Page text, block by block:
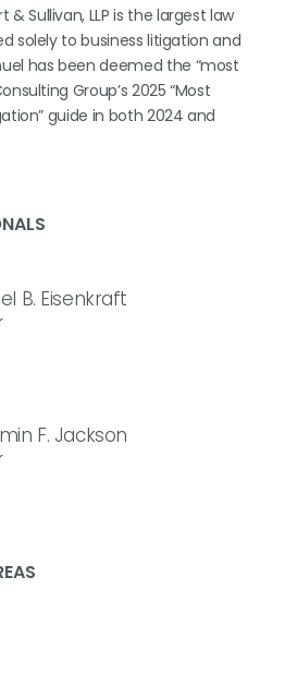
Sullivan, LLP is the largest law
solely to business litigation and
has been deemed the “most
Group’s 2025 “Most
guide in both 2024 and
B. Eisenkraft
F. Jackson